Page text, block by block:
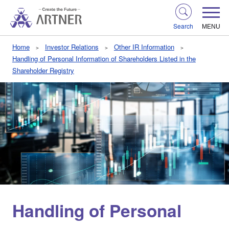
Search MENU
Home Investor Relations
Other IR Information
Handling of Personal Information of Shareholders Listed in the
Shareholder Registry
Handling of Personal